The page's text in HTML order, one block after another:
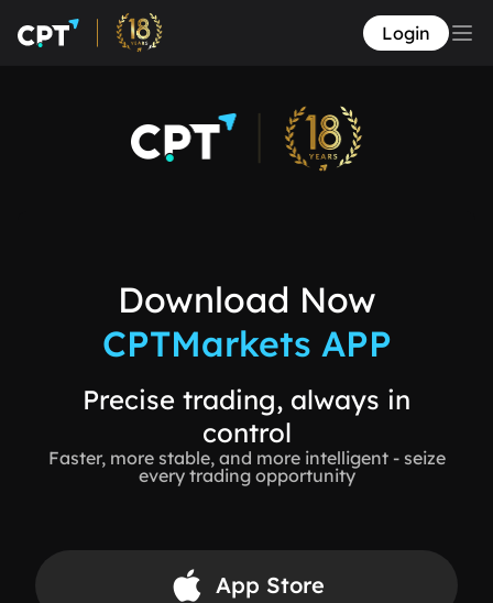
Login
Download Now
CPTMarkets APP
Precise trading, always in
control
Faster, more stable, and more intelligent - seize
every trading opportunity
App Store